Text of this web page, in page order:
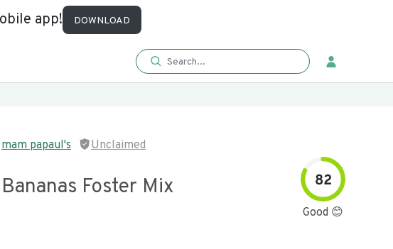
app! DOWNLOAD
mam papaul's Unclaimed
Bananas Foster Mix 82
Good 😊